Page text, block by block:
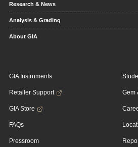
Research & News
Analysis & Grading
About GIA
GIA Instruments
Retailer Support
GIA Store
FAQs
Pressroom
Gem